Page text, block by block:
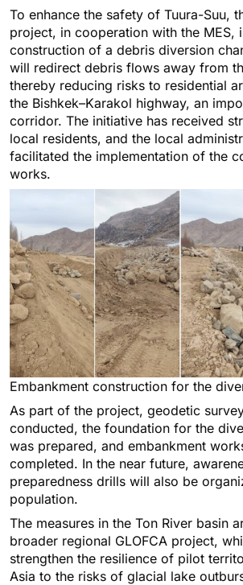
To enhance the safety of Tuura-Suu,
project, in cooperation with the MES,
construction of a debris diversion
will redirect debris flows away from
thereby reducing risks to residential
the Bishkek–Karakol highway, an
corridor. The initiative has received
local residents, and the local
facilitated the implementation of the
works.
Embankment construction for the
As part of the project, geodetic
conducted, the foundation for the
was prepared, and embankment
completed. In the near future,
preparedness drills will also be
population.
The measures in the Ton River basin
broader regional GLOFCA project,
strengthen the resilience of pilot
Asia to the risks of glacial lake